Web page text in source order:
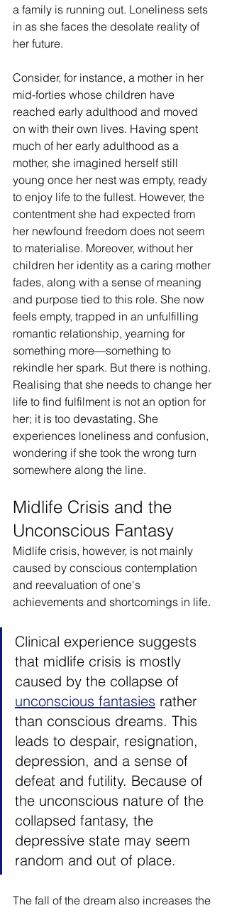
a family is running out. Loneliness sets
in as she faces the desolate reality of
her future.
Consider, for instance, a mother in her
mid-forties whose children have
reached early adulthood and moved
on with their own lives. Having spent
much of her early adulthood as a
mother, she imagined herself still
young once her nest was empty, ready
to enjoy life to the fullest. However, the
contentment she had expected from
her newfound freedom does not seem
to materialise. Moreover, without her
children her identity as a caring mother
fades, along with a sense of meaning
and purpose tied to this role. She now
feels empty, trapped in an unfulfilling
romantic relationship, yearning for
something more—something to
rekindle her spark. But there is nothing.
Realising that she needs to change her
life to find fulfilment is not an option for
her; it is too devastating. She
experiences loneliness and confusion,
wondering if she took the wrong turn
somewhere along the line.
Midlife Crisis and the
Unconscious Fantasy
Midlife crisis, however, is not mainly
caused by conscious contemplation
and reevaluation of one's
achievements and shortcomings in life.
Clinical experience suggests
that midlife crisis is mostly
caused by the collapse of
unconscious fantasies rather
than conscious dreams. This
leads to despair, resignation,
depression, and a sense of
defeat and futility. Because of
the unconscious nature of the
collapsed fantasy, the
depressive state may seem
random and out of place.
The fall of the dream also increases the